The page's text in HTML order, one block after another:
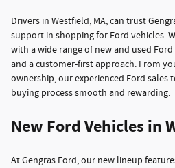
Drivers in Westfield, MA, can trust
support in shopping for Ford vehicles.
with a wide range of new and used
and a customer-first approach. From
ownership, our experienced Ford sales
buying process smooth and rewarding.
New Ford Vehicles in
At Gengras Ford, our new lineup